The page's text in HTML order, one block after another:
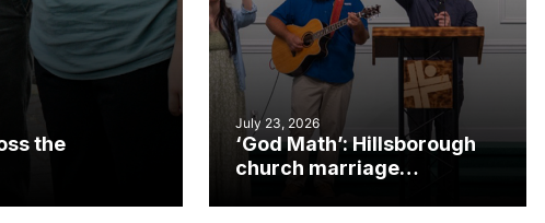
the
July 23, 2026
‘God Math’: Hillsborough
church marriage